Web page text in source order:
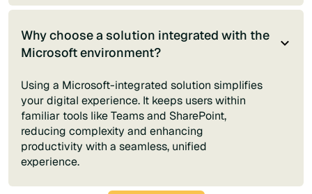
Why choose a solution integrated with the
Microsoft environment?
Using a Microsoft-integrated solution simplifies
your digital experience. It keeps users within
familiar tools like Teams and SharePoint,
reducing complexity and enhancing
productivity with a seamless, unified
experience.